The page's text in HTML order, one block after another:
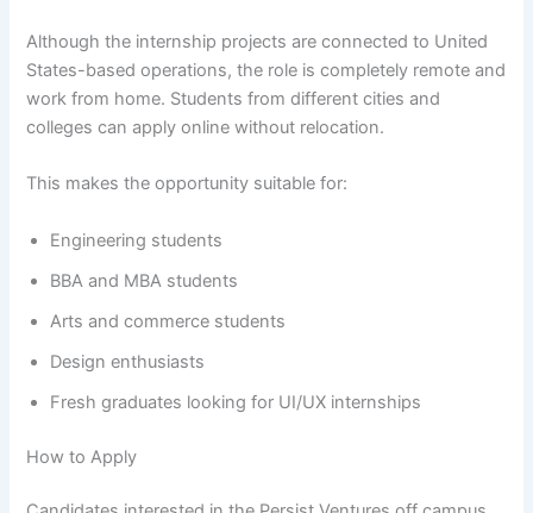
Although the internship projects are connected to United
States-based operations, the role is completely remote and
work from home. Students from different cities and
colleges can apply online without relocation.
This makes the opportunity suitable for:
Engineering students
BBA and MBA students
Arts and commerce students
Design enthusiasts
Fresh graduates looking for UI/UX internships
How to Apply